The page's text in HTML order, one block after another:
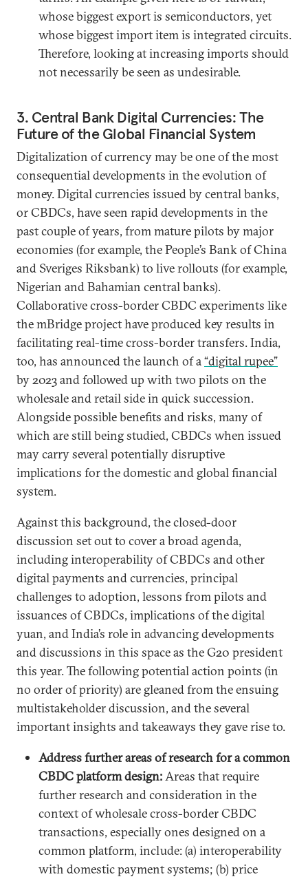
whose biggest export is semiconductors, yet
whose biggest import item is integrated circuits.
Therefore, looking at increasing imports should
not necessarily be seen as undesirable.
3. Central Bank Digital Currencies: The
Future of the Global Financial System
Digitalization of currency may be one of the most
consequential developments in the evolution of
money. Digital currencies issued by central banks,
or CBDCs, have seen rapid developments in the
past couple of years, from mature pilots by major
economies (for example, the People’s Bank of China
and Sveriges Riksbank) to live rollouts (for example,
Nigerian and Bahamian central banks).
Collaborative cross-border CBDC experiments like
the mBridge project have produced key results in
facilitating real-time cross-border transfers. India,
too, has announced the launch of a“digital rupee”
by 2023 and followed up with two pilots on the
wholesale and retail side in quick succession.
Alongside possible benefits and risks, many of
which are still being studied, CBDCs when issued
may carry several potentially disruptive
implications for the domestic and global financial
system.
Against this background, the closed-door
discussion set out to cover a broad agenda,
including interoperability of CBDCs and other
digital payments and currencies, principal
challenges to adoption, lessons from pilots and
issuances of CBDCs, implications of the digital
yuan, and India’s role in advancing developments
and discussions in this space as the G20 president
this year. The following potential action points (in
no order of priority) are gleaned from the ensuing
multistakeholder discussion, and the several
important insights and takeaways they gave rise to.
Address further areas of research for a common
CBDC platform design:Areas that require
further research and consideration in the
context of wholesale cross-border CBDC
transactions, especially ones designed on a
common platform, include: (a) interoperability
with domestic payment systems; (b) price